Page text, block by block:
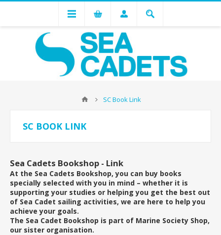
SC Book Link
SC BOOK LINK
Sea Cadets Bookshop - Link
At the Sea Cadets Bookshop, you can buy books
specially selected with you in mind – whether it is
supporting your studies or helping you get the best out
of Sea Cadet sailing activities, we are here to help you
achieve your goals.
The Sea Cadet Bookshop is part of Marine Society Shop,
our sister organisation.